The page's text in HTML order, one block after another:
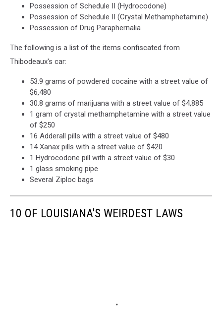
Possession of Schedule II (Hydrocodone)
Possession of Schedule II (Crystal Methamphetamine)
Possession of Drug Paraphernalia
The following is a list of the items confiscated from
Thibodeaux's car:
53.9 grams of powdered cocaine with a street value of
$6,480
30.8 grams of marijuana with a street value of $4,885
1 gram of crystal methamphetamine with a street value
of $250
16 Adderall pills with a street value of $480
14 Xanax pills with a street value of $420
1 Hydrocodone pill with a street value of $30
1 glass smoking pipe
Several Ziploc bags
10 OF LOUISIANA'S WEIRDEST LAWS